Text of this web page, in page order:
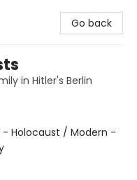
Go back
in Hitler's Berlin
Holocaust / Modern -